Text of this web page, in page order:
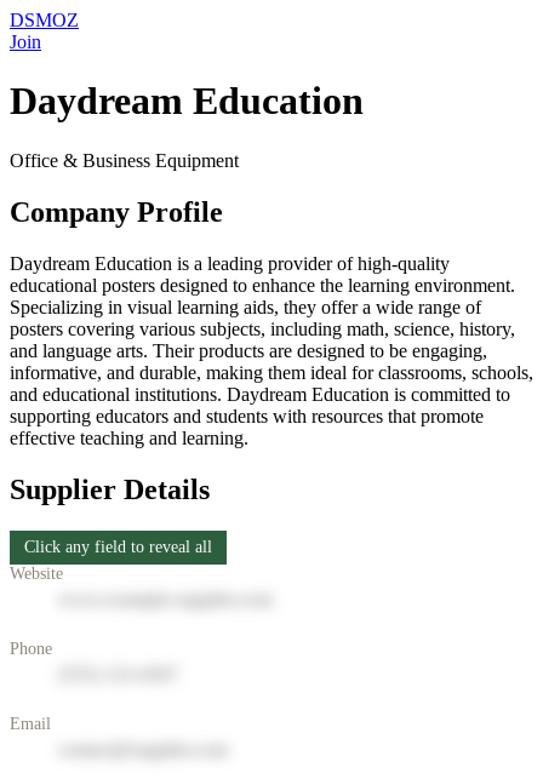
DSMOZ
Join
Daydream Education
Office & Business Equipment
Company Profile
Daydream Education is a leading provider of high-quality
educational posters designed to enhance the learning environment.
Specializing in visual learning aids, they offer a wide range of
posters covering various subjects, including math, science, history,
and language arts. Their products are designed to be engaging,
informative, and durable, making them ideal for classrooms, schools,
and educational institutions. Daydream Education is committed to
supporting educators and students with resources that promote
effective teaching and learning.
Supplier Details
Click any field to reveal all
Website
Phone
Email